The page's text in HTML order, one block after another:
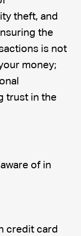
theft, and
the
is not
money;
trust in the
of in
credit card